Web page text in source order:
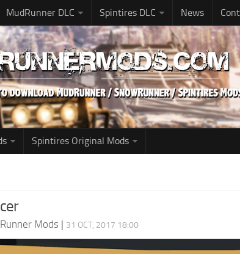
MudRunner DLC Spintires DLC News
Spintires Original Mods
Mods | 31 OCT, 2017 18:00